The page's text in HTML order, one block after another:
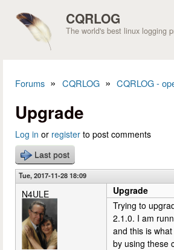
CQRLOG
The world's best linux logging
Forums » CQRLOG » CQRLOG -
Upgrade
Log in or register to post comments
Last post
Tue, 2017-11-28 18:09
N4ULE
Upgrade
Trying to
2.1.0. I am
and this is
by using these